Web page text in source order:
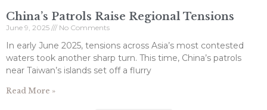
China’s Patrols Raise Regional Tensions
June 9, 2025 No Comments
In early June 2025, tensions across Asia’s most contested
waters took another sharp turn. This time, China’s patrols
near Taiwan’s islands set off a flurry
Read More »